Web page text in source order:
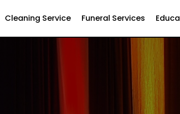
Cleaning Service Funeral Services